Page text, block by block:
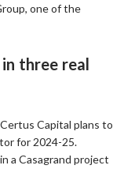
one of the
three real
Capital plans to
for 2024-25.
a Casagrand project